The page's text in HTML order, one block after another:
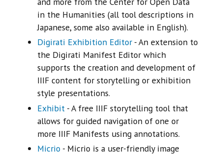
in the Humanities (all tool descriptions in
Japanese, some also available in English).
Digirati Exhibition Editor - An extension to
the Digirati Manifest Editor which
supports the creation and development of
IIIF content for storytelling or exhibition
style presentations.
Exhibit - A free IIIF storytelling tool that
allows for guided navigation of one or
more IIIF Manifests using annotations.
Micrio - Micrio is a user-friendly image